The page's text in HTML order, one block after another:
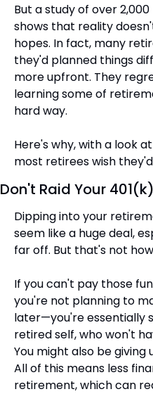
But a study of over
shows that reality
hopes. In fact, many
they'd planned things
more upfront. They
learning some of
hard way.
Here's why, with a look
most retirees wish
Don't Raid Your 401(k)
Dipping into your
seem like a huge deal,
far off. But that's not
If you can't pay those
you're not planning to
later—you're essentially
retired self, who won't
You might also be
All of this means less
retirement, which can